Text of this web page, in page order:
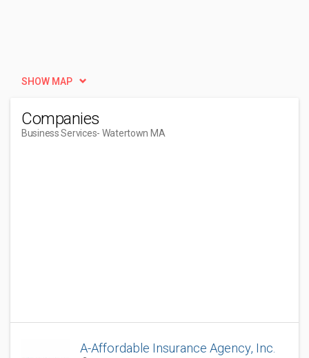
SHOW MAP
Companies
Business Services- Watertown MA
A-Affordable Insurance Agency, Inc.